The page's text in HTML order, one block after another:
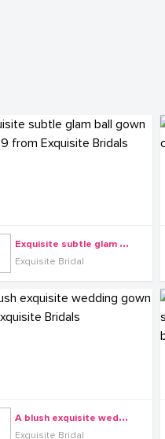
E
xquisite subtle glam ball gown style 29 from Exquisite Bridals
Exquisite Bridal
A
blush exquisite wedding gown from Exquisite Bridals
Exquisite Bridal